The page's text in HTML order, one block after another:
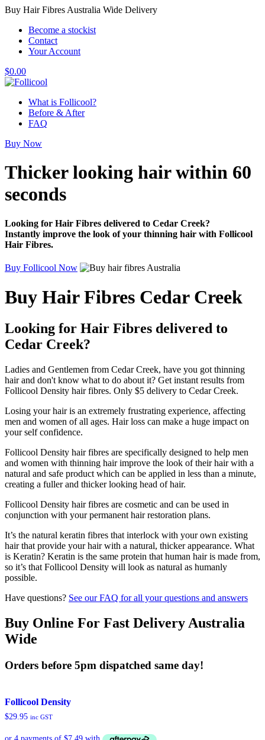
Buy Hair Fibres Australia Wide Delivery
Become a stockist
Contact
Your Account
$0.00
What is Follicool?
Before & After
FAQ
Buy Now
Thicker looking hairwithin 60
seconds
Looking for Hair Fibres delivered to Cedar Creek?
Instantly improve the look of your thinning hair with Follicool
Hair Fibres.
Buy Follicool Now
Buy Hair Fibres Cedar Creek
Looking for Hair Fibres delivered to
Cedar Creek?
Ladies and Gentlemen from Cedar Creek, have you got thinning
hair and don't know what to do about it? Get instant results from
Follicool Density hair fibres. Only $5 delivery to Cedar Creek.
Losing your hair is an extremely frustrating experience, affecting
men and women of all ages. Hair loss can make a huge impact on
your self confidence.
Follicool Density hair fibres are specifically designed to help men
and women with thinning hair improve the look of their hair with a
natural and safe product which can be applied in less than a minute,
creating a fuller and thicker looking head of hair.
Follicool Density hair fibres are cosmetic and can be used in
conjunction with your permanent hair restoration plans.
It’s the natural keratin fibres that interlock with your own existing
hair that provide your hair with a natural, thicker appearance. What
is Keratin? Keratin is the same protein that human hair is made from,
so it’s that Follicool Density will look as natural as humanly
possible.
Have questions? See our FAQ for all your questions and answers
Buy Online For Fast Delivery Australia
Wide
Orders before 5pm dispatched same day!
Follicool Density
$29.95 inc GST